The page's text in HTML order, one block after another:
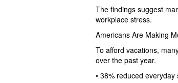
The findings suggest
workplace stress.
Americans Are Making
To afford vacations,
over the past year.
• 38% reduced